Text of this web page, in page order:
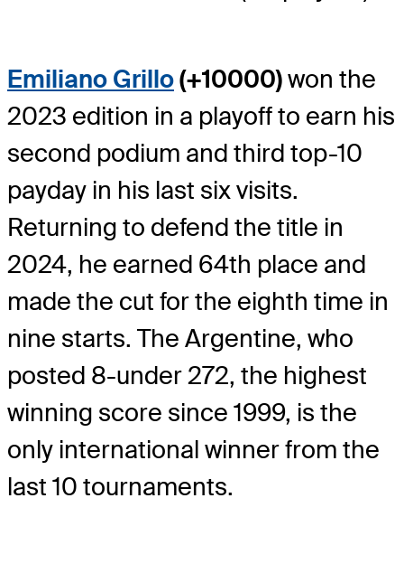
Emiliano Grillo(+10000)won the
2023 edition in a playoff to earn his
second podium and third top-10
payday in his last six visits.
Returning to defend the title in
2024, he earned 64th place and
made the cut for the eighth time in
nine starts. The Argentine, who
posted 8-under 272, the highest
winning score since 1999, is the
only international winner from the
last 10 tournaments.